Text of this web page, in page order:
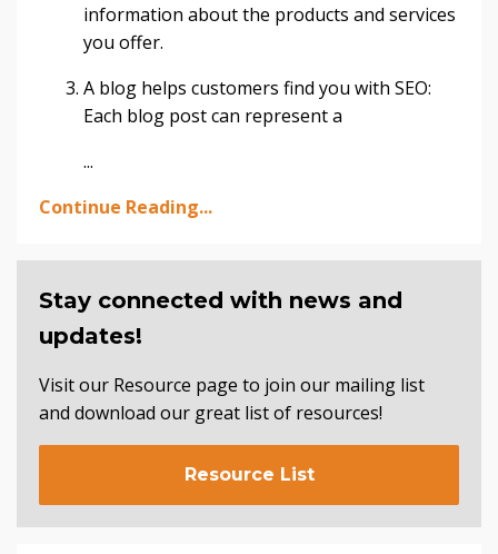
information about the products and services
you offer.
A blog helps customers find you with SEO:
Each blog post can represent a
...
Continue Reading...
Stay connected with news and
updates!
Visit our Resource page to join our mailing list
and download our great list of resources!
Resource List